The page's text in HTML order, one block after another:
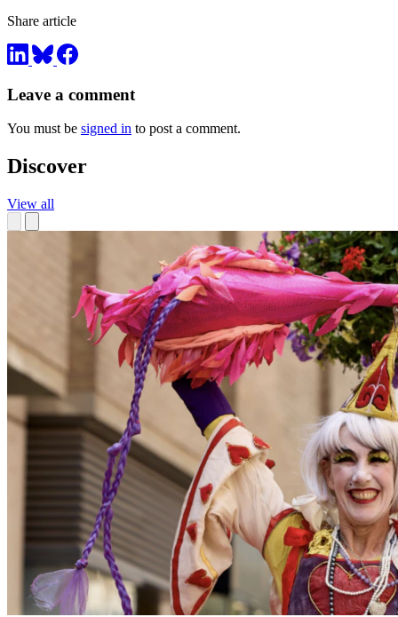
Share article
Leave a comment
You must be signed in to post a comment.
Discover
View all